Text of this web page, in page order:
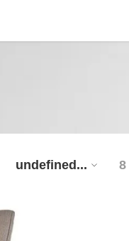
undefined...